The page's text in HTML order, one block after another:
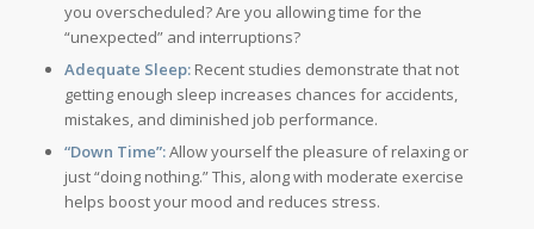
you overscheduled? Are you allowing time for the
“unexpected” and interruptions?
Adequate Sleep: Recent studies demonstrate that not
getting enough sleep increases chances for accidents,
mistakes, and diminished job performance.
“Down Time”:Allow yourself the pleasure of relaxing or
just “doing nothing.” This, along with moderate exercise
helps boost your mood and reduces stress.